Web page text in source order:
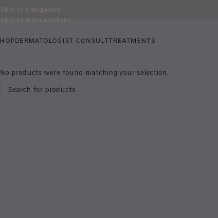
Skip to navigation
Skip to main content
DERMATOLOGIST CONSULTTREATMENTS
No products were found matching your selection.